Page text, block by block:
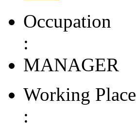
Occupation
:
MANAGER
Working Place
: